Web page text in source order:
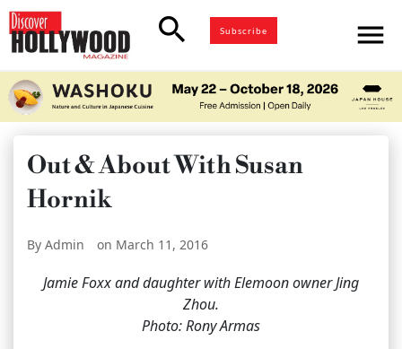
search Subscribe menu
Out & About With Susan
Hornik
By Admin on March 11, 2016
Jamie Foxx and daughter with Elemoon owner Jing
Zhou.
Photo: Rony Armas